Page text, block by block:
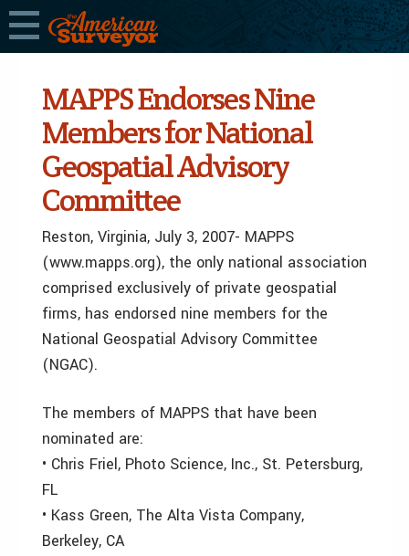
MAPPS Endorses Nine
Members for National
Geospatial Advisory
Committee
Reston, Virginia, July 3, 2007- MAPPS
(www.mapps.org), the only national association
comprised exclusively of private geospatial
firms, has endorsed nine members for the
National Geospatial Advisory Committee
(NGAC).
The members of MAPPS that have been
nominated are:
• Chris Friel, Photo Science, Inc., St. Petersburg,
FL
• Kass Green, The Alta Vista Company,
Berkeley, CA